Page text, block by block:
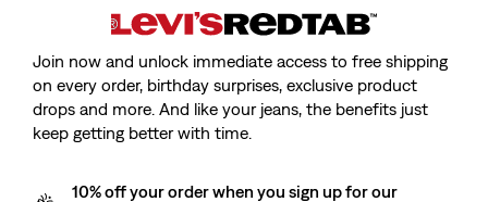
Join now and unlock immediate access to free shipping
on every order, birthday surprises, exclusive product
drops and more. And like your jeans, the benefits just
keep getting better with time.
10% off your order when you sign up for our